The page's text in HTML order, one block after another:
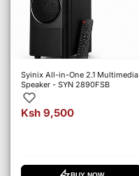
Syinix All-in-One 2.1 Multimedia
Speaker - SYN 2890FSB
Ksh 9,500